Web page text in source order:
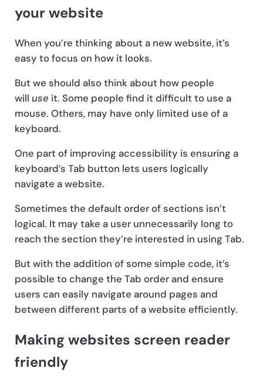
your website
When you’re thinking about a new website, it’s
easy to focus on how it looks.
But we should also think about how people
will use it. Some people find it difficult to use a
mouse. Others, may have only limited use of a
keyboard.
One part of improving accessibility is ensuring a
keyboard’s Tab button lets users logically
navigate a website.
Sometimes the default order of sections isn’t
logical. It may take a user unnecessarily long to
reach the section they’re interested in using Tab.
But with the addition of some simple code, it’s
possible to change the Tab order and ensure
users can easily navigate around pages and
between different parts of a website efficiently.
Making websites screen reader
friendly